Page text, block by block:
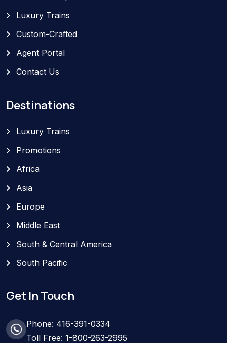
Luxury Trains
Custom-Crafted
Agent Portal
Contact Us
Destinations
Luxury Trains
Promotions
Africa
Asia
Europe
Middle East
South & Central America
South Pacific
Get In Touch
Phone: 416-391-0334
Toll Free: 1-800-263-2995